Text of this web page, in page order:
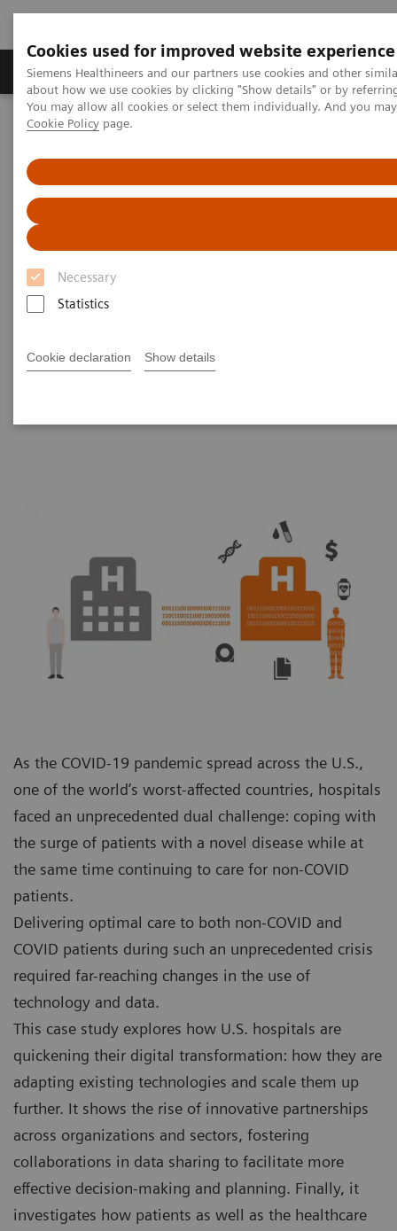
Cookies used for improved website experience
Siemens Healthineers and our partners use cookies and other
about how we use cookies by clicking "Show details" or by
You may allow all cookies or select them individually. And you
Cookie Policy page.
Necessary
Statistics
Cookie declaration Show details
Products & Services Support & Documentation
Home Insights
Insights Center
hospitals brought about by COVID-19
Scaling up and sustaining the
digital transformation of U.S.
hospitals brought about by
COVID-19
Case study 1 of 4 on „Digitalizing healthcare“
As the COVID-19 pandemic spread across the U.S.,
one of the world’s worst-affected countries, hospitals
faced an unprecedented dual challenge: coping with
the surge of patients with a novel disease while at
the same time continuing to care for non-COVID
patients.
Delivering optimal care to both non-COVID and
COVID patients during such an unprecedented crisis
required far-reaching changes in the use of
technology and data.
This case study explores how U.S. hospitals are
quickening their digital transformation: how they are
adapting existing technologies and scale them up
further. It shows the rise of innovative partnerships
across organizations and sectors, fostering
collaborations in data sharing to facilitate more
effective decision-making and planning. Finally, it
investigates how patients as well as the healthcare